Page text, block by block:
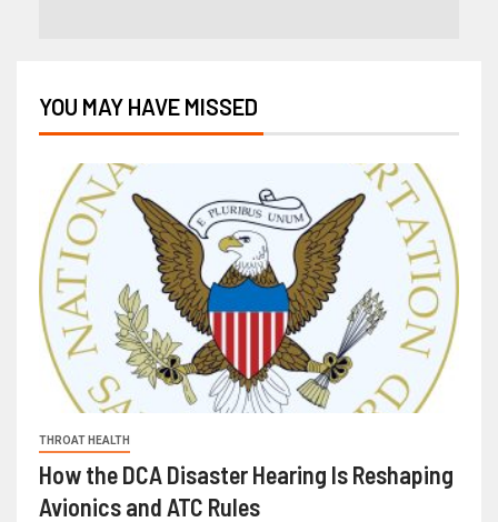
YOU MAY HAVE MISSED
THROAT HEALTH
How the DCA Disaster Hearing Is Reshaping
Avionics and ATC Rules